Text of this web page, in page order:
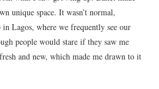
unique space. It wasn’t normal,
Lagos, where we frequently see our
people would stare if they saw me
and new, which made me drawn to it